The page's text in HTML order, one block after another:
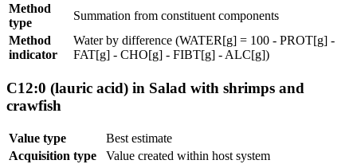
Method
type
Summation from constituent components
Method
indicator
Water by difference (WATER[g] = 100 - PROT[g] -
FAT[g] - CHO[g] - FIBT[g] - ALC[g])
C12:0 (lauric acid) in Salad with shrimps and
crawfish
Value type
Best estimate
Acquisition type
Value created within host system